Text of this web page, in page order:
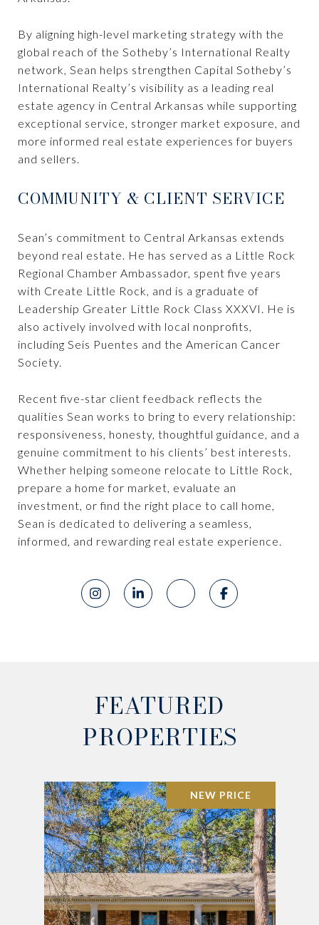
By aligning high-level marketing strategy with the
global reach of the Sotheby’s International Realty
network, Sean helps strengthen Capital Sotheby’s
International Realty’s visibility as a leading real
estate agency in Central Arkansas while supporting
exceptional service, stronger market exposure, and
more informed real estate experiences for buyers
and sellers.
COMMUNITY & CLIENT SERVICE
Sean’s commitment to Central Arkansas extends
beyond real estate. He has served as a Little Rock
Regional Chamber Ambassador, spent five years
with Create Little Rock, and is a graduate of
Leadership Greater Little Rock Class XXXVI. He is
also actively involved with local nonprofits,
including Seis Puentes and the American Cancer
Society.
Recent five-star client feedback reflects the
qualities Sean works to bring to every relationship:
responsiveness, honesty, thoughtful guidance, and a
genuine commitment to his clients’ best interests.
Whether helping someone relocate to Little Rock,
prepare a home for market, evaluate an
investment, or find the right place to call home,
Sean is dedicated to delivering a seamless,
informed, and rewarding real estate experience.
FEATURED
PROPERTIES
NEW PRICE